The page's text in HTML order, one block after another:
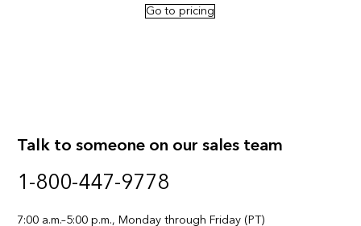
Go to pricing
Talk to someone on our sales team
1-800-447-9778
7:00 a.m.–5:00 p.m., Monday through Friday (PT)